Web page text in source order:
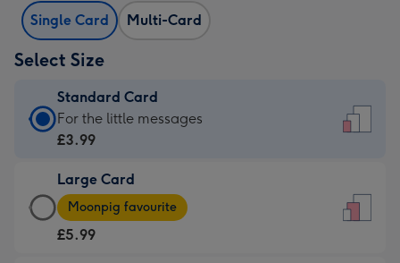
Single Card Multi-Card
Select Size
Standard Card
Standard
Card
£3.99
-
For
For the little messages
£3.99
Large Card
Large
Card
-
Moonpig favourite
£5.99